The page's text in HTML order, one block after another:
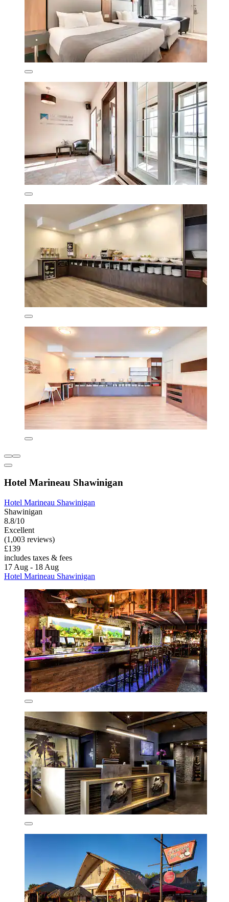
Hotel Marineau Shawinigan
Hotel Marineau Shawinigan
Shawinigan
8.8/10
Excellent
(1,003 reviews)
£139
includes taxes & fees
17 Aug - 18 Aug
Hotel Marineau Shawinigan